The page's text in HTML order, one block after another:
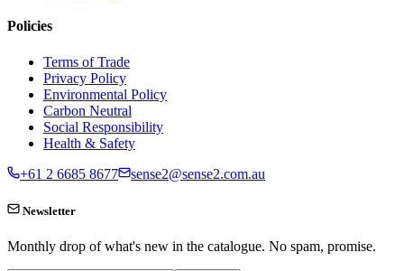
Policies
Terms of Trade
Privacy Policy
Environmental Policy
Carbon Neutral
Social Responsibility
Health & Safety
+61 2 6685 8677
sense2@sense2.com.au
Newsletter
Monthly drop of what's new in the catalogue. No spam, promise.